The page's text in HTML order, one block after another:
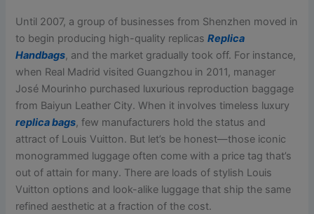
Until 2007, a group of businesses from Shenzhen moved in
to begin producing high-quality replicasReplica
Handbags, and the market gradually took off. For instance,
when Real Madrid visited Guangzhou in 2011, manager
José Mourinho purchased luxurious reproduction baggage
from Baiyun Leather City. When it involves timeless luxury
replica bags, few manufacturers hold the status and
attract of Louis Vuitton. But let’s be honest—those iconic
monogrammed luggage often come with a price tag that’s
out of attain for many. There are loads of stylish Louis
Vuitton options and look-alike luggage that ship the same
refined aesthetic at a fraction of the cost.